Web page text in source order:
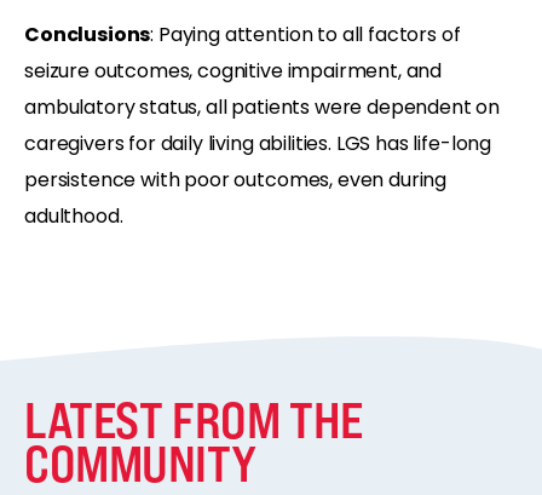
Conclusions: Paying attention to all factors of
seizure outcomes, cognitive impairment, and
ambulatory status, all patients were dependent on
caregivers for daily living abilities. LGS has life-long
persistence with poor outcomes, even during
adulthood.
LATEST FROM THE
COMMUNITY